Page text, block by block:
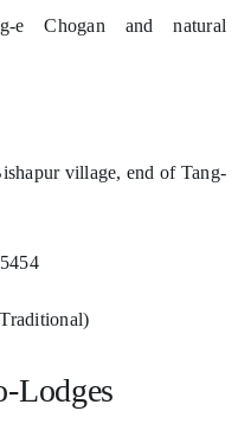
e Chogan and natural
village, end of Tang-
Lodges